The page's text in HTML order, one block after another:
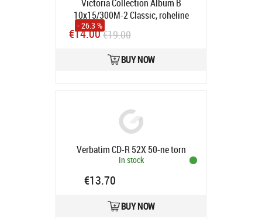
Victoria Collection Album B
10x15/300M-2 Classic, roheline
Product code:
In stock
- 26.3 %
€14.00€19.00
BUY NOW
Verbatim CD-R 52X 50-ne torn
In stock
€13.70
BUY NOW